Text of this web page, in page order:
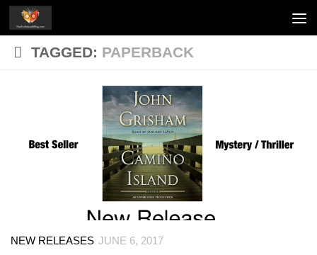
Skip to content
TAGGED: PAPERBACK
NEW RELEASES JUNE 6, 2017